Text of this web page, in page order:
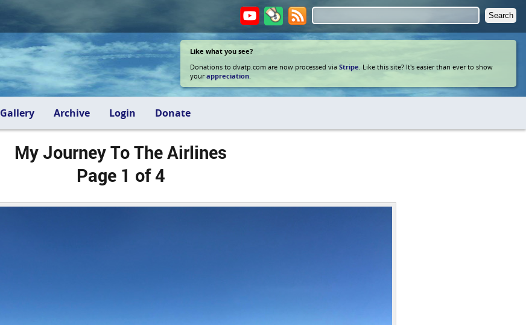
Like what you see?
Donations to dvatp.com are now processed viaStripe . Like this site? It's easier than ever to show
yourappreciation
Gallery Archive Login Donate
My Journey To The Airlines
Page 1 of 4